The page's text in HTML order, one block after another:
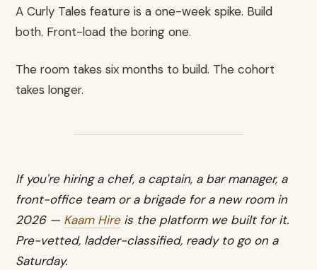
A Curly Tales feature is a one-week spike. Build
both. Front-load the boring one.
The room takes six months to build. The cohort
takes longer.
If you're hiring a chef, a captain, a bar manager, a
front-office team or a brigade for a new room in
2026 — Kaam Hireis the platform we built for it.
Pre-vetted, ladder-classified, ready to go on a
Saturday.